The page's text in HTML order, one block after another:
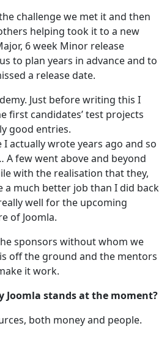
challenge we met it and then
helping took it to a new
6 week Minor release
to plan years in advance and to
a release date.
Just before writing this I
first candidates’ test projects
good entries.
actually wrote years ago and so
A few went above and beyond
with the realisation that they,
a much better job than I did back
well for the upcoming
of Joomla.
sponsors without whom we
off the ground and the mentors
it work.
Joomla stands at the moment?
both money and people.